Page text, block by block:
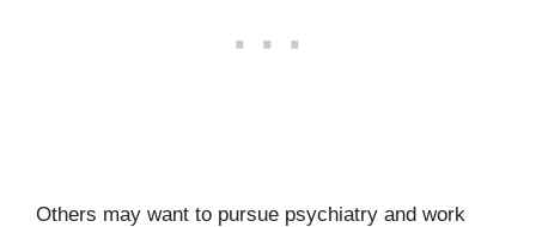
Others may want to pursue psychiatry and work